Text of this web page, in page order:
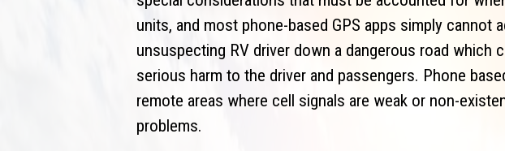
units, and most phone-based GPS apps simply
unsuspecting RV driver down a dangerous road which
serious harm to the driver and passengers. Phone
remote areas where cell signals are weak or non-
problems.